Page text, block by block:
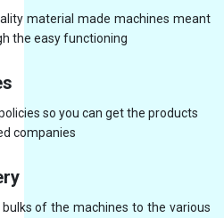
material made machines meant
the easy functioning
so you can get the products
companies
of the machines to the various